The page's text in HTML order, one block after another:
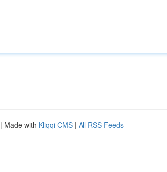
| Made with Kliqqi CMS | All RSS Feeds